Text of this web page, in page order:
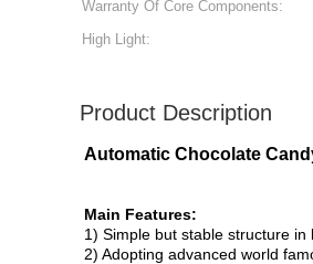
Warranty Of Core Components:
High Light:
Product Description
Automatic Chocolate
Main Features:
1) Simple but stable structure in
2) Adopting advanced world